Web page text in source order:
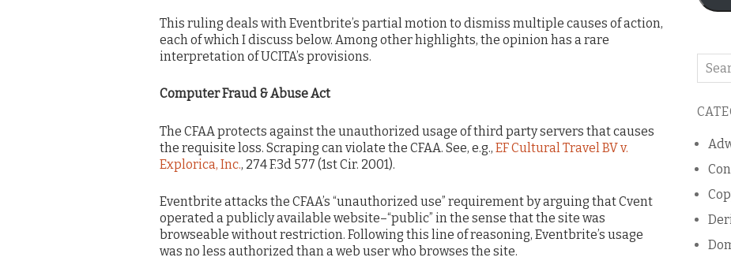
This ruling deals with Eventbrite’s partial motion to dismiss multiple causes of action,
each of which I discuss below. Among other highlights, the opinion has a rare
interpretation of UCITA’s provisions.
Computer Fraud & Abuse Act
The CFAA protects against the unauthorized usage of third party servers that causes
the requisite loss. Scraping can violate the CFAA. See, e.g., EF Cultural Travel BV v.
Explorica, Inc., 274 F.3d 577 (1st Cir. 2001).
Eventbrite attacks the CFAA’s “unauthorized use” requirement by arguing that Cvent
operated a publicly available website–“public” in the sense that the site was
browseable without restriction. Following this line of reasoning, Eventbrite’s usage
was no less authorized than a web user who browses the site.
Search
blog